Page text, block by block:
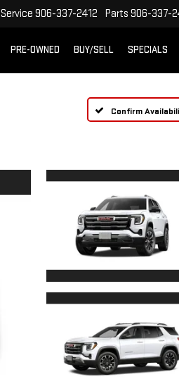
Service 906-337-2412 Parts 906-337-
PRE-OWNED BUY/SELL SPECIALS
Confirm